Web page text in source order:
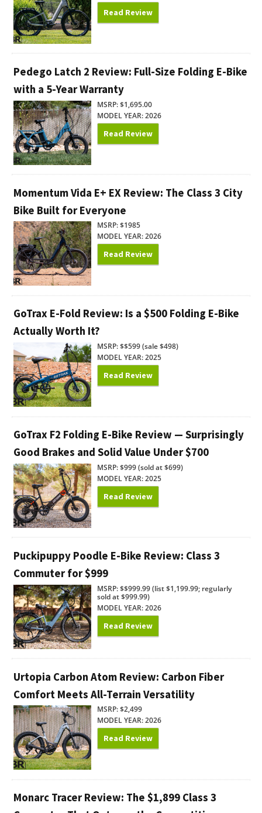
Read Review
Pedego Latch 2 Review: Full-Size Folding E-Bike
with a 5-Year Warranty
MSRP: $1,695.00
MODEL YEAR: 2026
Read Review
Momentum Vida E+ EX Review: The Class 3 City
Bike Built for Everyone
MSRP: $1985
MODEL YEAR: 2026
Read Review
GoTrax E-Fold Review: Is a $500 Folding E-Bike
Actually Worth It?
MSRP: $$599 (sale $498)
MODEL YEAR: 2025
Read Review
GoTrax F2 Folding E-Bike Review — Surprisingly
Good Brakes and Solid Value Under $700
MSRP: $999 (sold at $699)
MODEL YEAR: 2025
Read Review
Puckipuppy Poodle E-Bike Review: Class 3
Commuter for $999
MSRP: $$999.99 (list $1,199.99; regularly
sold at $999.99)
MODEL YEAR: 2026
Read Review
Urtopia Carbon Atom Review: Carbon Fiber
Comfort Meets All-Terrain Versatility
MSRP: $2,499
MODEL YEAR: 2026
Read Review
Monarc Tracer Review: The $1,899 Class 3